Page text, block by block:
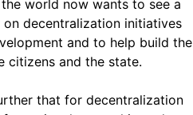
world now wants to see a
decentralization initiatives
and to help build the
citizens and the state.
that for decentralization